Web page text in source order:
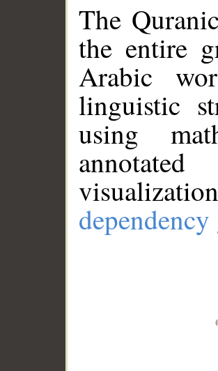
The
the entire
Arabic
linguistic
using